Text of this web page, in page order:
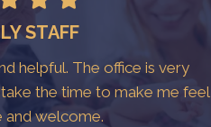
STAFF
helpful. The office is very
the time to make me feel
welcome.